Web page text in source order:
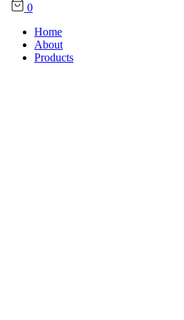
0
Home
About
Products